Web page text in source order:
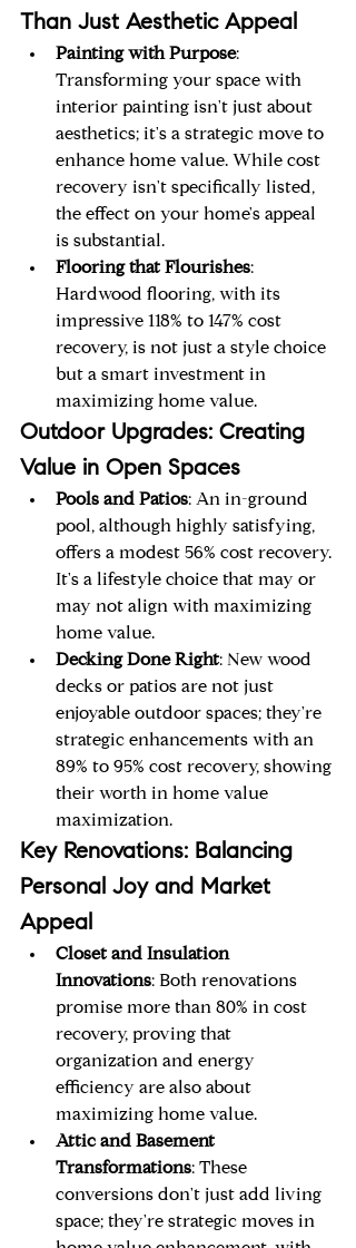
Than Just Aesthetic Appeal
Painting with Purpose:
Transforming your space with
interior painting isn't just about
aesthetics; it's a strategic move to
enhance home value. While cost
recovery isn't specifically listed,
the effect on your home's appeal
is substantial.
Flooring that Flourishes:
Hardwood flooring, with its
impressive 118% to 147% cost
recovery, is not just a style choice
but a smart investment in
maximizing home value.
Outdoor Upgrades: Creating
Value in Open Spaces
Pools and Patios: An in-ground
pool, although highly satisfying,
offers a modest 56% cost recovery.
It's a lifestyle choice that may or
may not align with maximizing
home value.
Decking Done Right: New wood
decks or patios are not just
enjoyable outdoor spaces; they're
strategic enhancements with an
89% to 95% cost recovery, showing
their worth in home value
maximization.
Key Renovations: Balancing
Personal Joy and Market
Appeal
Closet and Insulation
Innovations: Both renovations
promise more than 80% in cost
recovery, proving that
organization and energy
efficiency are also about
maximizing home value.
Attic and Basement
Transformations: These
conversions don't just add living
space; they're strategic moves in